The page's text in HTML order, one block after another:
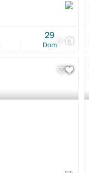
5
Dom
29